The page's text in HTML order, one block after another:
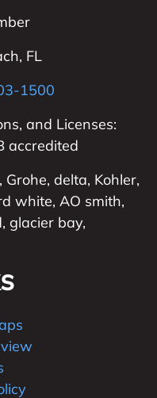
, FL
1500
and Licenses:
accredited
Grohe, delta, Kohler,
white, AO smith,
glacier bay,